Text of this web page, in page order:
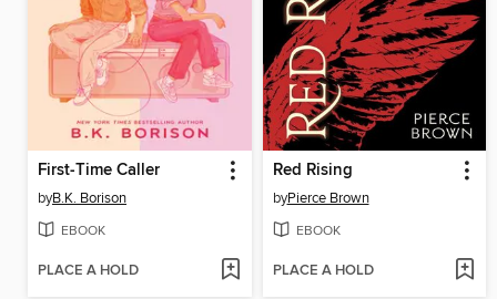
First-Time Caller
byB.K. Borison
EBOOK
PLACE A HOLD
Red Rising
byPierce Brown
EBOOK
PLACE A HOLD